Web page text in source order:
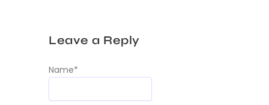
Leave a Reply
Name*